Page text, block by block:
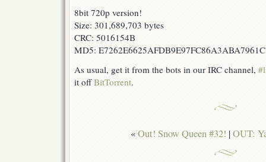
8bit 720p version!
Size: 301,689,703 bytes
CRC: 5016154B
MD5: E7262E6625AFDB9E97FC86A3ABA7961C
As usual, get it from the bots in our IRC channel,
it offBitTorrent.
«Out! Snow Queen #32! |OUT: